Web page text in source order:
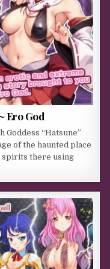
Ero God
“Hatsune”
of the haunted place
spirits there using